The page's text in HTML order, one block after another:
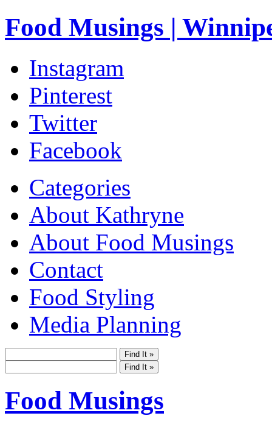
Food Musings |
Instagram
Pinterest
Twitter
Facebook
Categories
About Kathryne
About Food Musings
Contact
Food Styling
Media Planning
Food Musings